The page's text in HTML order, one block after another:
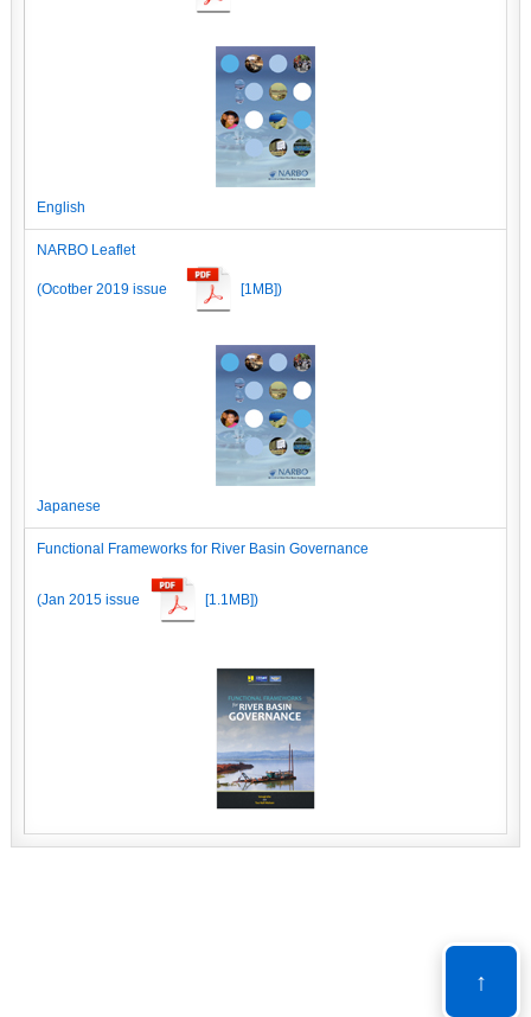
English
NARBO Leaflet
(Ocotber 2019 issue [1MB])
Japanese
Functional Frameworks for River Basin Governance
(Jan 2015 issue [1.1MB])
↑